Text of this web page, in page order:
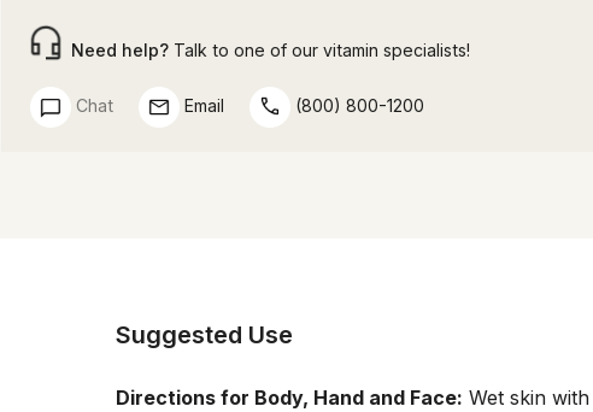
Need help? Talk to one of our vitamin specialists!
Chat Email (800) 800-1200
Suggested Use
Directions for Body, Hand and Face: Wet skin